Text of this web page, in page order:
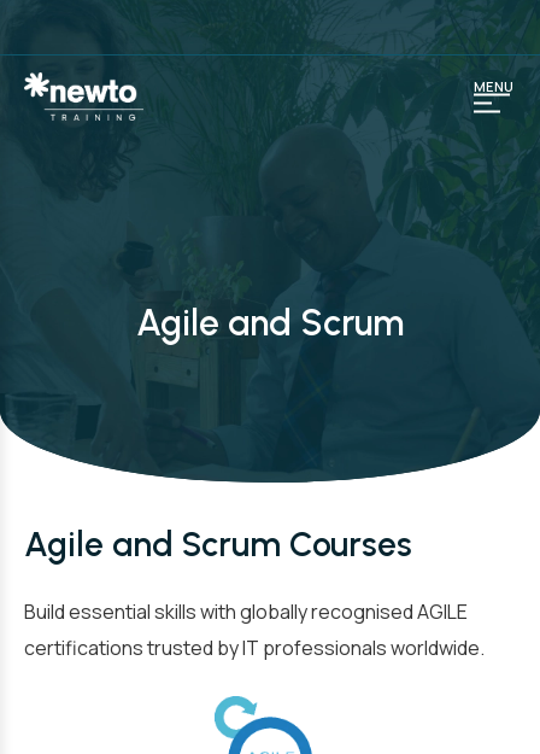
Agile and Scrum
Agile and Scrum Courses
Build essential skills with globally recognised AGILE
certifications trusted by IT professionals worldwide.
MENU